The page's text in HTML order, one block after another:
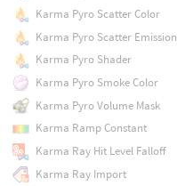
Karma Pyro Scatter Color
Karma Pyro Scatter Emission
Karma Pyro Shader
Karma Pyro Smoke Color
Karma Pyro Volume Mask
Karma Ramp Constant
Karma Ray Hit Level Falloff
Karma Ray Import